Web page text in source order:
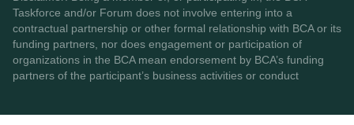
Taskforce and/or Forum does not involve entering into a
contractual partnership or other formal relationship with BCA or its
funding partners, nor does engagement or participation of
organizations in the BCA mean endorsement by BCA’s funding
partners of the participant’s business activities or conduct